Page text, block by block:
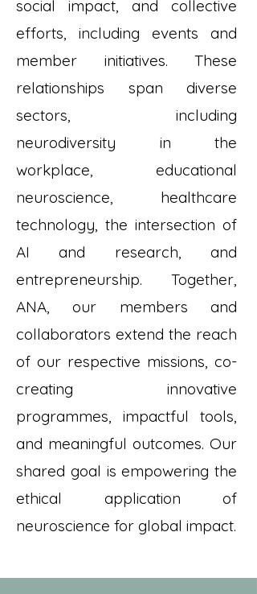
social impact, and collective
efforts, including events and
member initiatives. These
relationships span diverse
sectors, including
neurodiversity in the
workplace, educational
neuroscience, healthcare
technology, the intersection of
AI and research, and
entrepreneurship. Together,
ANA, our members and
collaborators extend the reach
of our respective missions, co-
creating innovative
programmes, impactful tools,
and meaningful outcomes. Our
shared goal is empowering the
ethical application of
neuroscience for global impact.